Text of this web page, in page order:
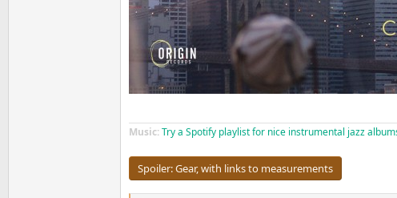
Music:Try a Spotify playlist for nice instrumental jazz
Spoiler:Gear, with links to measurements